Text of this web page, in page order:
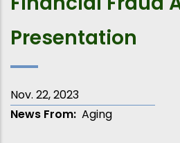
Presentation
Nov. 22, 2023
News From Aging